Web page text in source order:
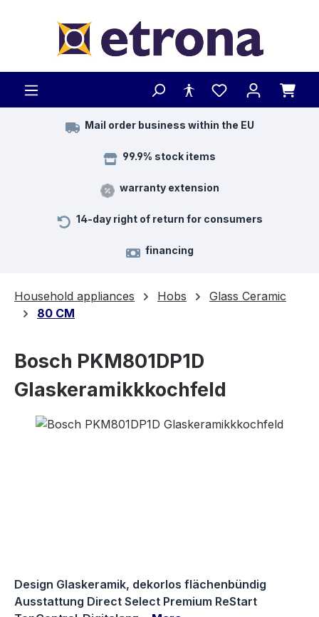
Mail order business within the EU
99.9% stock items
warranty extension
14-day right of return for consumers
financing
Household appliances Hobs
Glass Ceramic
80 CM
Bosch PKM801DP1D
Glaskeramikkkochfeld
Skip image gallery
Design Glaskeramik, dekorlos flächenbündig
Ausstattung Direct Select Premium ReStart